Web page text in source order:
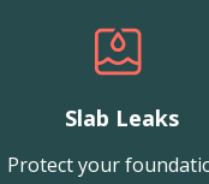
Slab Leaks
Protect your